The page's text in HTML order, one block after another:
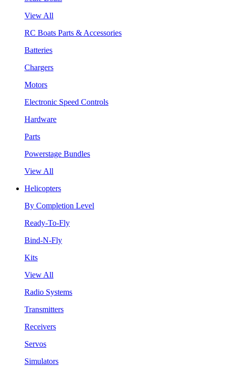
View All
RC Boats Parts & Accessories
Batteries
Chargers
Motors
Electronic Speed Controls
Hardware
Parts
Powerstage Bundles
View All
Helicopters
By Completion Level
Ready-To-Fly
Bind-N-Fly
Kits
View All
Radio Systems
Transmitters
Receivers
Servos
Simulators